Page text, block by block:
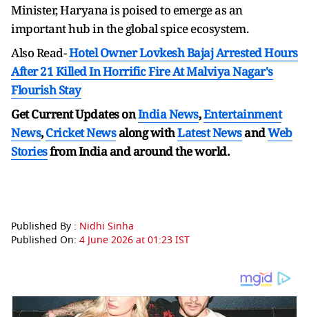
Minister, Haryana is poised to emerge as an
important hub in the global spice ecosystem.
Also Read-Hotel Owner Lovkesh Bajaj Arrested Hours
After 21 Killed In Horrific Fire At Malviya Nagar's
Flourish Stay
Get Current Updates onIndia News,Entertainment
News,Cricket Newsalong withLatest NewsandWeb
Storiesfrom India andaround the world.
Published By : Nidhi Sinha
Published On: 4 June 2026 at 01:23 IST